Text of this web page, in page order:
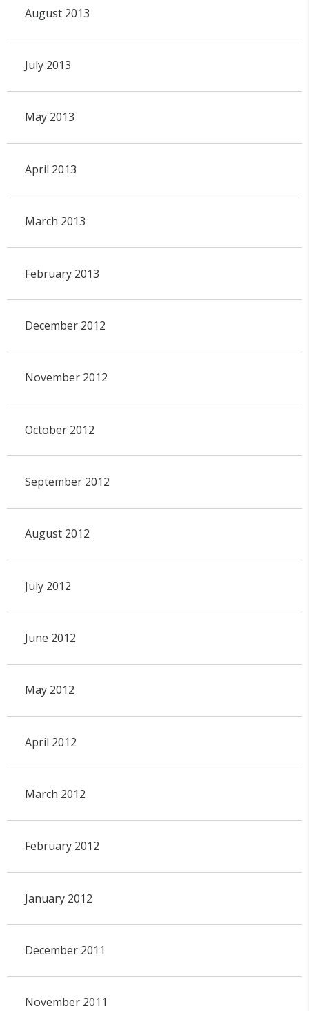
August 2013
July 2013
May 2013
April 2013
March 2013
February 2013
December 2012
November 2012
October 2012
September 2012
August 2012
July 2012
June 2012
May 2012
April 2012
March 2012
February 2012
January 2012
December 2011
November 2011